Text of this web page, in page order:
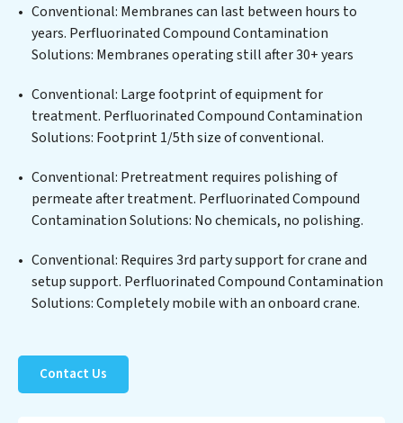
Perfluorinated Compound Contamination Solutions
delivers. Perfluorinated Compound Contamination
Solutions employs cutting-edge technologies for the
heavy metals, suspended solids, chemicals, and
biological agents, ensuring the treated water meets or
exceeds the highest PFAS Removal Services standards
Contamination Solutions commitment to innovation
in water reuse technology positions Perfluorinated
Compound Contamination Solutions at the forefront
Compound Contamination Solutions clients not only a
cleaner process but also significant operational
savings through reduced consumption and disposal
Contamination Solutions to safeguard this vital
resource and contribute to a healthier planet.
Conventional: Membranes can last between hours to
years. Perfluorinated Compound Contamination
Solutions: Membranes operating still after 30+ years
Conventional: Large footprint of equipment for
treatment. Perfluorinated Compound Contamination
Solutions: Footprint 1/5th size of conventional.
Conventional: Pretreatment requires polishing of
permeate after treatment. Perfluorinated Compound
Contamination Solutions: No chemicals, no polishing.
Conventional: Requires 3rd party support for crane and
setup support. Perfluorinated Compound Contamination
Solutions: Completely mobile with an onboard crane.
Contact Us